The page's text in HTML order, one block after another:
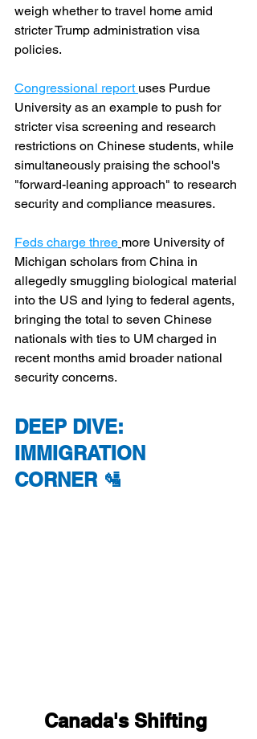
weigh whether to travel home amid
stricter Trump administration visa
policies.
Congressional report uses Purdue
University as an example to push for
stricter visa screening and research
restrictions on Chinese students, while
simultaneously praising the school's
"forward-leaning approach" to research
security and compliance measures.
Feds charge three more University of
Michigan scholars from China in
allegedly smuggling biological material
into the US and lying to federal agents,
bringing the total to seven Chinese
nationals with ties to UM charged in
recent months amid broader national
security concerns.
DEEP DIVE:
IMMIGRATION
CORNER 🛂
Canada's Shifting